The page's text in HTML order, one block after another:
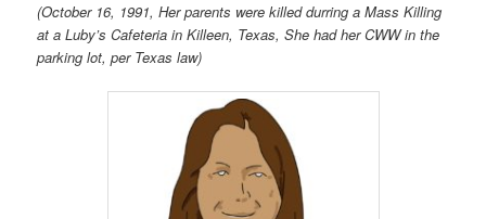
(October 16, 1991, Her parents were killed durring a Mass Killing
at a Luby’s Cafeteria in Killeen, Texas, She had her CWW in the
parking lot, per Texas law)